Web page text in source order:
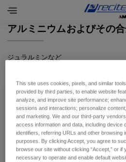
アルミニウムおよびその
ジュラルミンなど
切削
製品一覧
This site uses cookies, pixels, and similar
provided by third parties, to enable website
analyze, and improve site performance;
sessions and interactions; personalize
and marketing. We and our third-party
access information and data, including device
identifiers, referring URLs and other browsing
purposes. By clicking Accept, you agree to
browse our site without clicking “Accept,” or if
necessary to operate and enable default